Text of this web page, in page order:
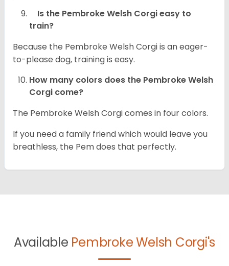
Is the Pembroke Welsh Corgi easy to
train?
Because the Pembroke Welsh Corgi is an eager-
to-please dog, training is easy.
How many colors does the Pembroke Welsh
Corgi come?
The Pembroke Welsh Corgi comes in four colors.
If you need a family friend which would leave you
breathless, the Pem does that perfectly.
Available Pembroke Welsh Corgi's